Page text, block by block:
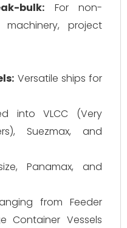
bulk: For non-
machinery, project
Versatile ships for
into VLCC (Very
Suezmax, and
Panamax, and
from Feeder
Container Vessels